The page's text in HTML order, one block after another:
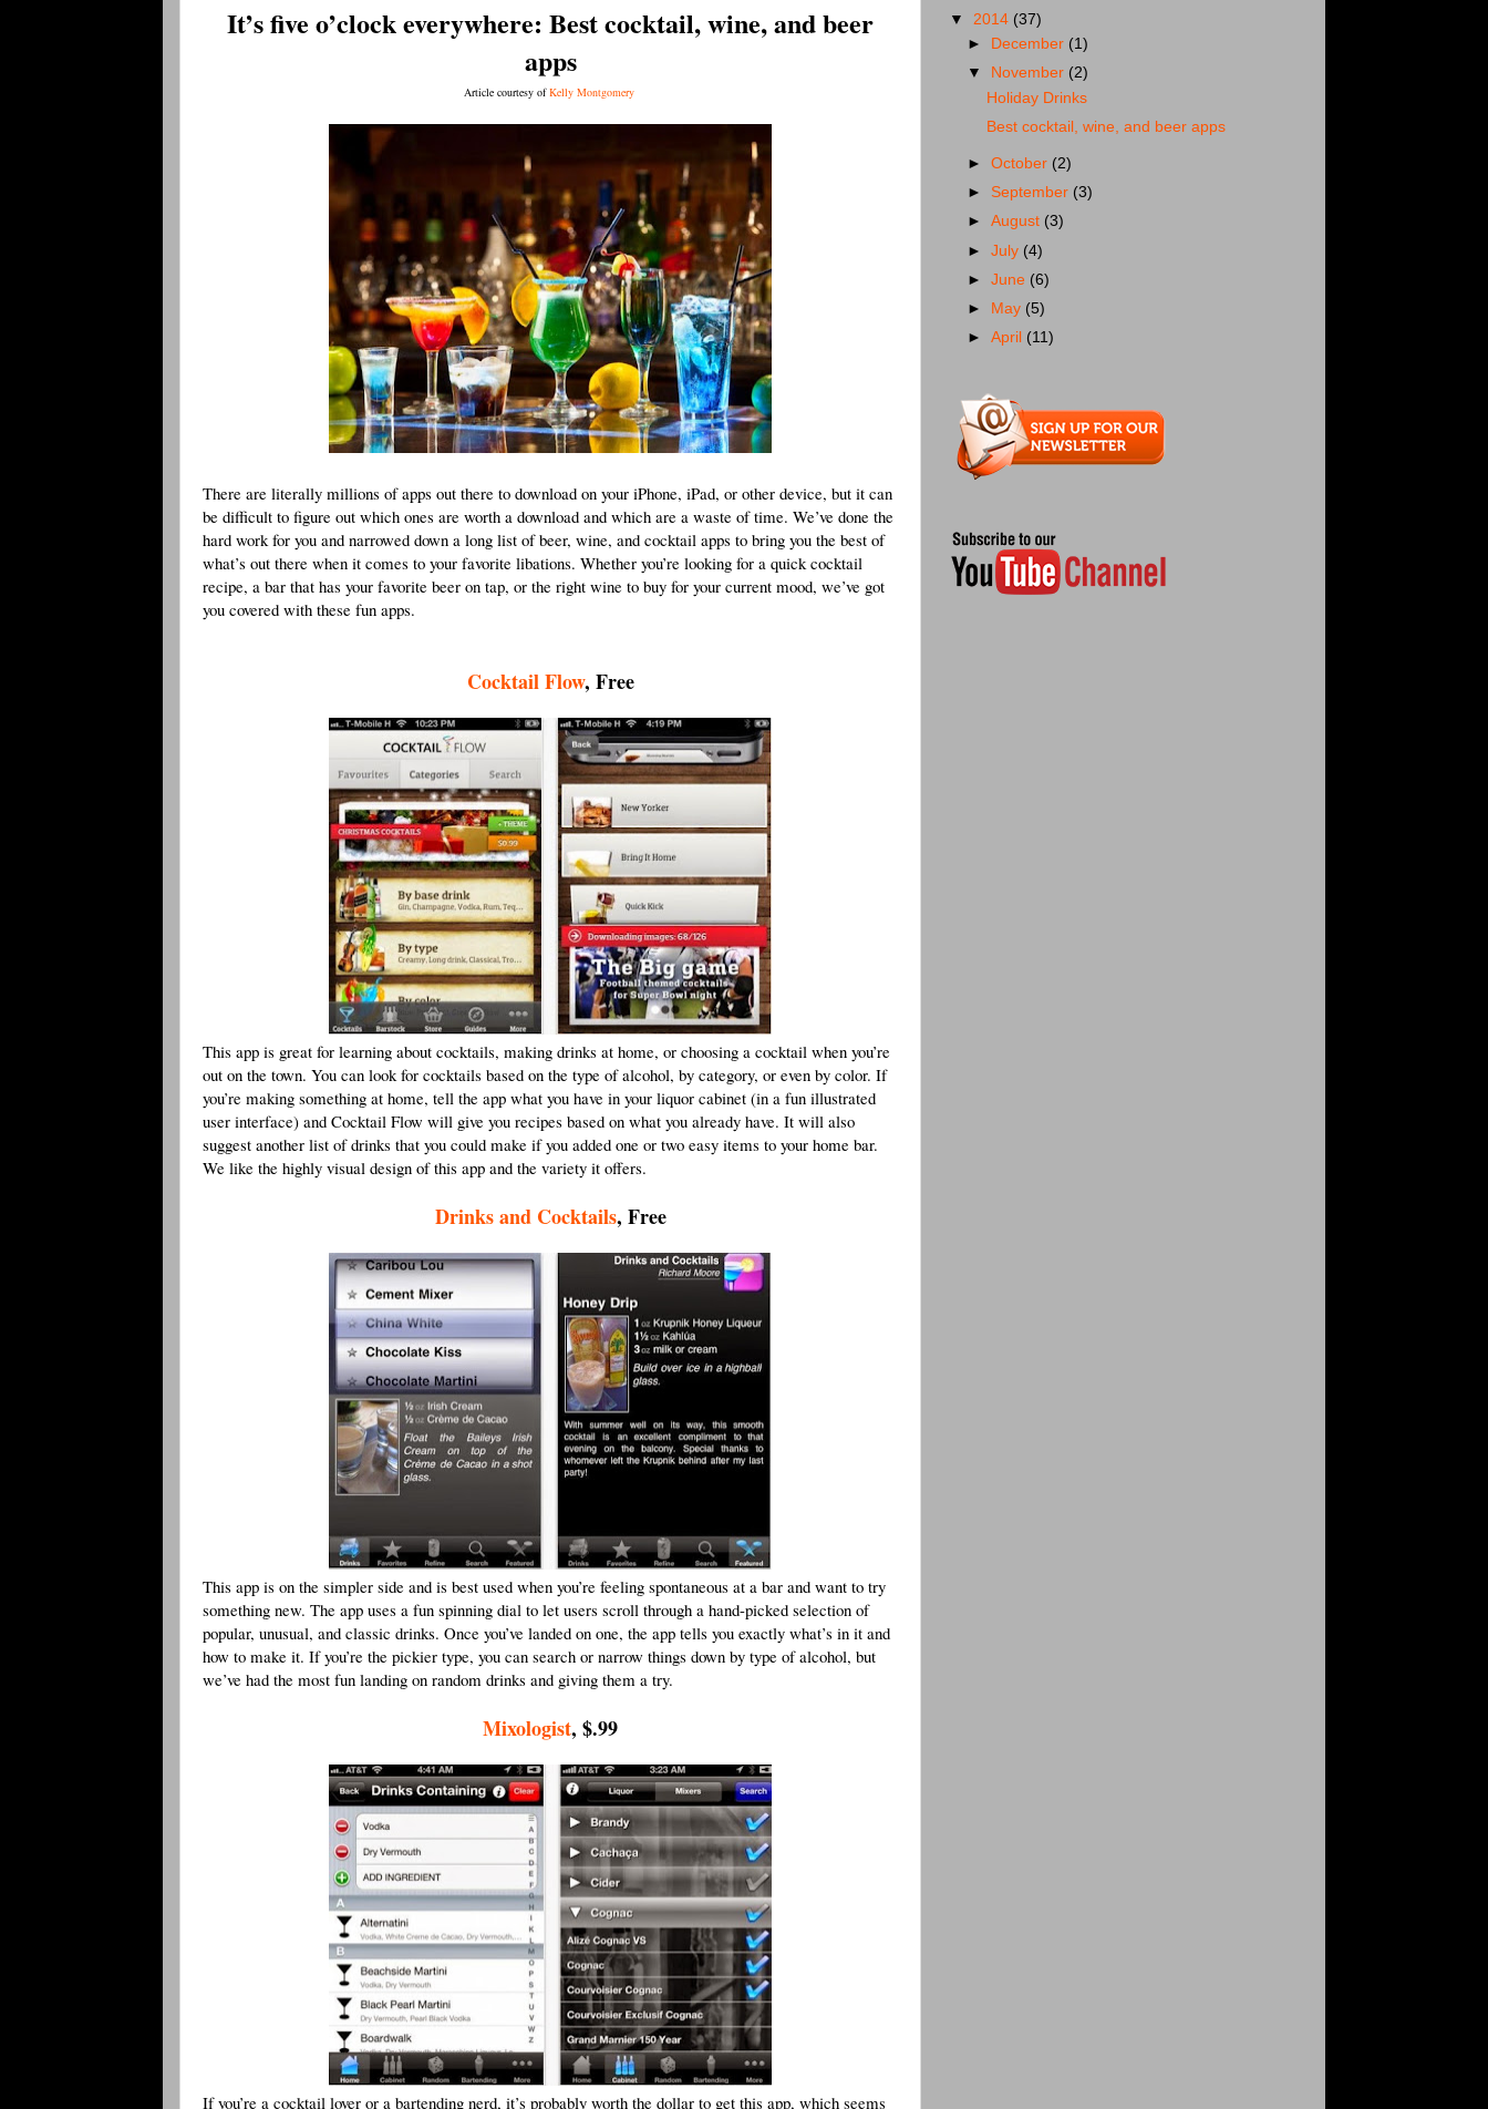
It’s five o’clock everywhere: Best cocktail, wine, and beer
apps
Article courtesy ofKelly Montgomery
There are literally millions of apps out there to download on your iPhone, iPad, or other device, but it can
be difficult to figure out which ones are worth a download and which are a waste of time. We’ve done the
hard work for you and narrowed down a long list of beer, wine, and cocktail apps to bring you the best of
what’s out there when it comes to your favorite libations. Whether you’re looking for a quick cocktail
recipe, a bar that has your favorite beer on tap, or the right wine to buy for your current mood, we’ve got
you covered with these fun apps.
Cocktail Flow, Free
This app is great for learning about cocktails, making drinks at home, or choosing a cocktail when you’re
out on the town. You can look for cocktails based on the type of alcohol, by category, or even by color. If
you’re making something at home, tell the app what you have in your liquor cabinet (in a fun illustrated
user interface) and Cocktail Flow will give you recipes based on what you already have. It will also
suggest another list of drinks that you could make if you added one or two easy items to your home bar.
We like the highly visual design of this app and the variety it offers.
Drinks and Cocktails, Free
This app is on the simpler side and is best used when you’re feeling spontaneous at a bar and want to try
something new. The app uses a fun spinning dial to let users scroll through a hand-picked selection of
popular, unusual, and classic drinks. Once you’ve landed on one, the app tells you exactly what’s in it and
how to make it. If you’re the pickier type, you can search or narrow things down by type of alcohol, but
we’ve had the most fun landing on random drinks and giving them a try.
Mixologist, $.99
If you’re a cocktail lover or a bartending nerd, it’s probably worth the dollar to get this app, which seems
▼ 2014 (37)
►
December (1)
▼
November (2)
Holiday Drinks
Best cocktail, wine, and beer apps
►October (2)
► September (3)
►August (3)
►July (4)
►June (6)
►
May (5)
►April (11)